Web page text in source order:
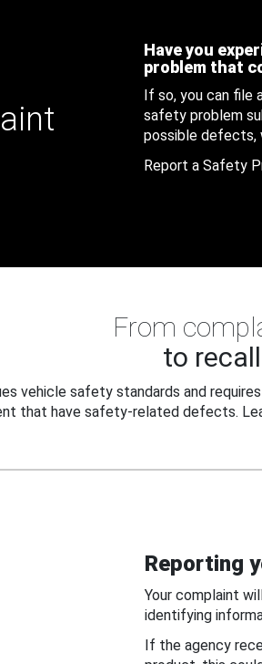
Have you
problem that
If so, you can file
safety problem
possible defects,
Report a Safety
From
to recall
vehicle safety standards and
that have safety-related defects.
Reporting
Your complaint
identifying
If the agency